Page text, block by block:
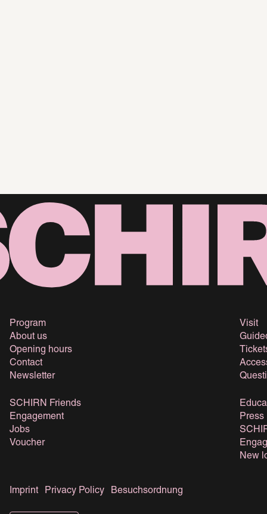
Program
About us
Opening hours
Contact
Newsletter
Visit
SCHIRN Friends
Engagement
Jobs
Voucher
Press
New
Imprint Privacy Policy Besuchsordnung